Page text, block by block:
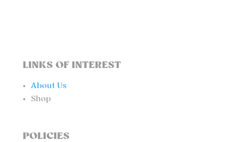
LINKS OF INTEREST
About Us
Shop
POLICIES